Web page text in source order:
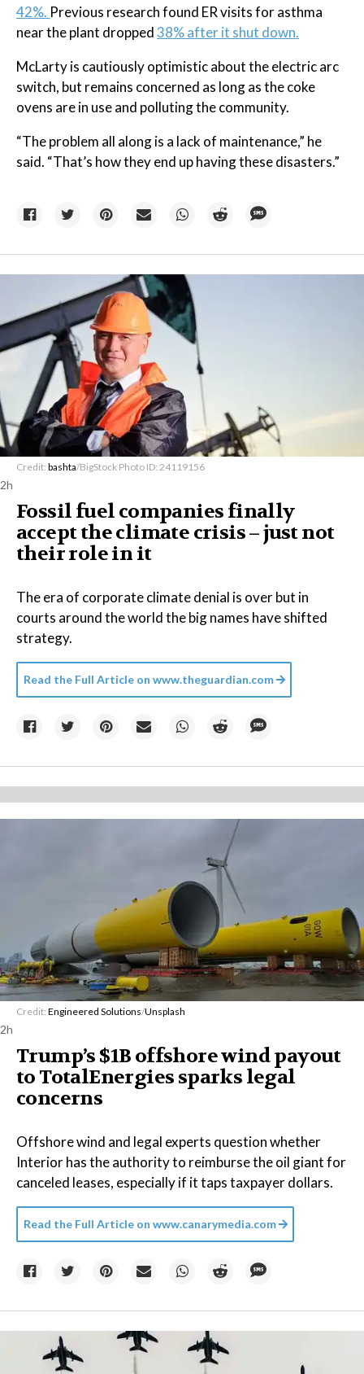
42%. Previous research found ER visits for asthma
near the plant dropped38% after it shut down.
McLarty is cautiously optimistic about the electric arc
switch, but remains concerned as long as the coke
ovens are in use and polluting the community.
“The problem all along is a lack of maintenance,” he
said. “That’s how they end up having these disasters.”
Credit: bashta/BigStock Photo ID: 24119156
2h
Fossil fuel companies finally
accept the climate crisis – just not
their role in it
The era of corporate climate denial is over but in
courts around the world the big names have shifted
strategy.
Read the Full Article on www.theguardian.com
Credit: Engineered Solutions/Unsplash
2h
Trump’s $1B offshore wind payout
to TotalEnergies sparks legal
concerns
Offshore wind and legal experts question whether
Interior has the authority to reimburse the oil giant for
canceled leases, especially if it taps taxpayer dollars.
Read the Full Article on www.canarymedia.com